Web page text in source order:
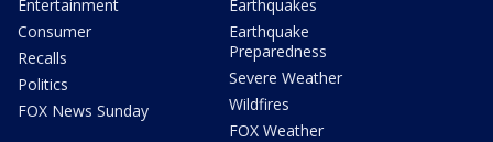
Entertainment
Consumer
Recalls
Politics
FOX News Sunday
Earthquakes
Earthquake
Preparedness
Severe Weather
Wildfires
FOX Weather